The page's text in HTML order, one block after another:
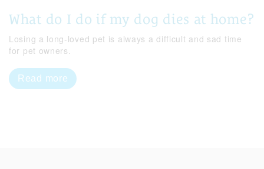
What do I do if my dog dies at home?
Losing a long-loved pet is always a difficult and sad time
for pet owners.
Read more